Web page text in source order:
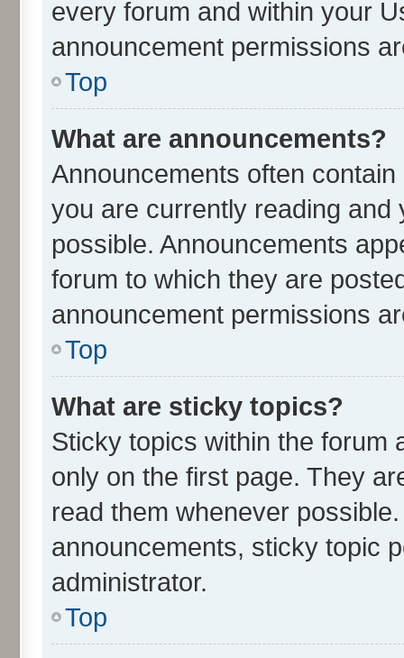
every forum and within your
announcement permissions
Top
What are announcements?
Announcements often
you are currently reading
possible. Announcements
forum to which they are
announcement permissions
Top
What are sticky topics?
Sticky topics within the forum
only on the first page. They
read them whenever
announcements, sticky topic
administrator.
Top